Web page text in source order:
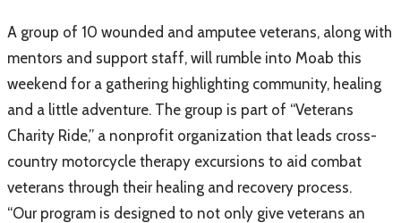
A group of 10 wounded and amputee veterans, along with
mentors and support staff, will rumble into Moab this
weekend for a gathering highlighting community, healing
and a little adventure. The group is part of “Veterans
Charity Ride,” a nonprofit organization that leads cross-
country motorcycle therapy excursions to aid combat
veterans through their healing and recovery process.
​“Our program is designed to not only give veterans an